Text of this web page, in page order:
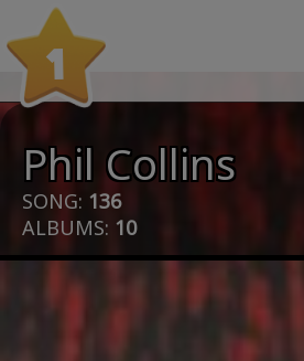
1
Phil Collins
SONG: 136
ALBUMS: 10